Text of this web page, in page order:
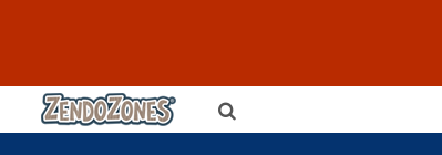
ZENDOZONES